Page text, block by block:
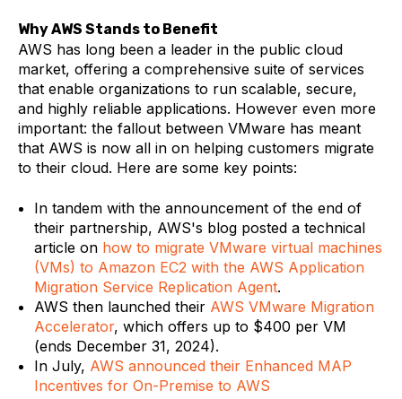
Why AWS Stands to Benefit
AWS has long been a leader in the public cloud
market, offering a comprehensive suite of services
that enable organizations to run scalable, secure,
and highly reliable applications. However even more
important: the fallout between VMware has meant
that AWS is now all in on helping customers migrate
to their cloud. Here are some key points:
In tandem with the announcement of the end of
their partnership, AWS's blog posted a technical
article on how to migrate VMware virtual machines
(VMs) to Amazon EC2 with the AWS Application
Migration Service Replication Agent.
AWS then launched their AWS VMware Migration
Accelerator, which offers up to $400 per VM
(ends December 31, 2024).
In July, AWS announced their Enhanced MAP
Incentives for On-Premise to AWS